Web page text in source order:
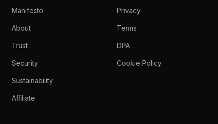
Manifesto
About
Trust
Security
Sustainability
Affiliate
Privacy
Terms
DPA
Cookie Policy